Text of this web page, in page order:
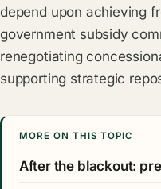
depend upon achieving
government subsidy
renegotiating
supporting strategic
MORE ON THIS TOPIC
After the blackout: